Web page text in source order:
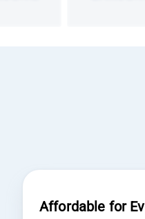
Affordable for